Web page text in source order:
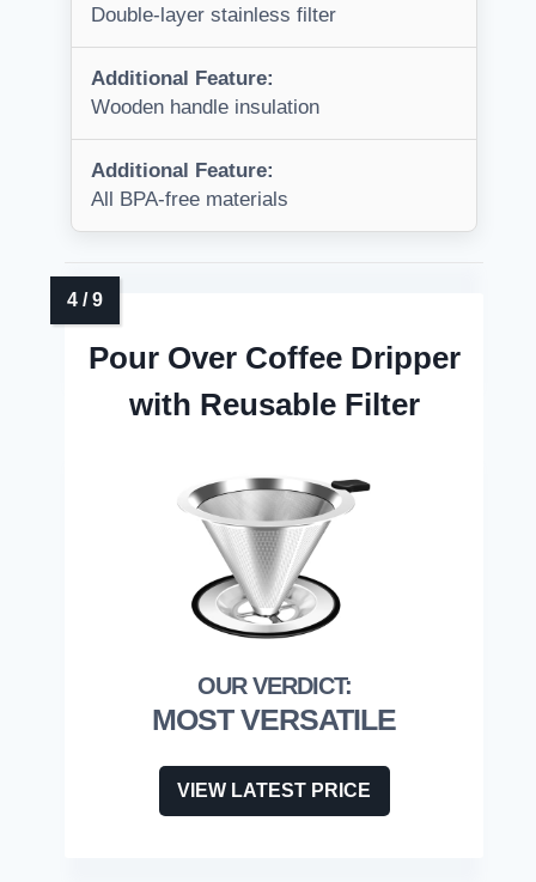
Double-layer stainless filter
Additional Feature:
Wooden handle insulation
Additional Feature:
All BPA-free materials
Pour Over Coffee Dripper
with Reusable Filter
MOST VERSATILE
VIEW LATEST PRICE